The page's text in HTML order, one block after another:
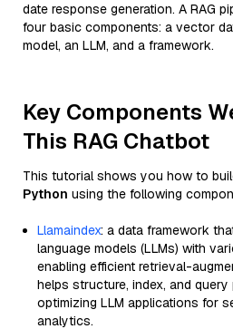
date response generation. A RAG
four basic components: a vector
model, an LLM, and a framework.
Key Components
This RAG Chatbot
This tutorial shows you how to
Python using the following
Llamaindex: a data framework
language models (LLMs) with
enabling efficient retrieval-
helps structure, index, and query
optimizing LLM applications for
analytics.